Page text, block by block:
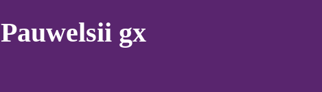
Pauwelsii gx